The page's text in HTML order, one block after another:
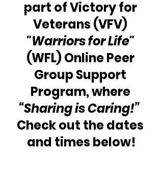
part of Victory for
Veterans (VFV)
"Warriors for Life"
(WFL) Online Peer
Group Support
Program, where
“Sharing is Caring!”
Check out the dates
and times below!